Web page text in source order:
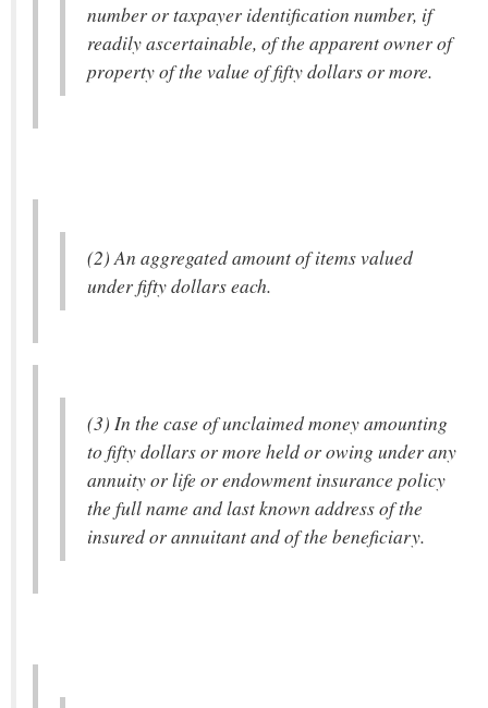
number or taxpayer identification number, if
readily ascertainable, of the apparent owner of
property of the value of fifty dollars or more.
(2) An aggregated amount of items valued
under fifty dollars each.
(3) In the case of unclaimed money amounting
to fifty dollars or more held or owing under any
annuity or life or endowment insurance policy
the full name and last known address of the
insured or annuitant and of the beneficiary.